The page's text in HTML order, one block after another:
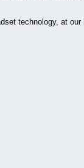
technology, at our